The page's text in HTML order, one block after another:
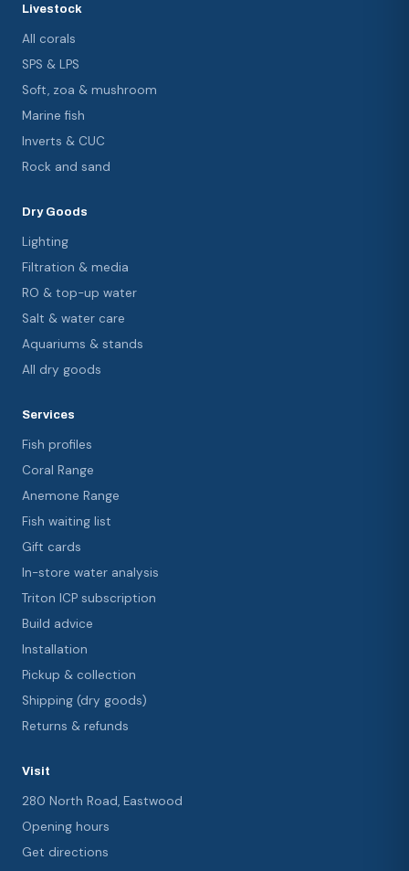
Livestock
All corals
SPS & LPS
Soft, zoa & mushroom
Marine fish
Inverts & CUC
Rock and sand
Dry Goods
Lighting
Filtration & media
RO & top-up water
Salt & water care
Aquariums & stands
All dry goods
Services
Fish profiles
Coral Range
Anemone Range
Fish waiting list
Gift cards
In-store water analysis
Triton ICP subscription
Build advice
Installation
Pickup & collection
Shipping (dry goods)
Returns & refunds
Visit
280 North Road, Eastwood
Opening hours
Get directions